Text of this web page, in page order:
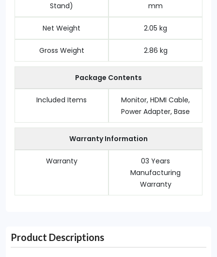
Stand)
mm
Net Weight 2.05 kg
Gross Weight 2.86 kg
Package Contents
Included Items
Monitor, HDMI Cable,
Power Adapter, Base
Warranty Information
Warranty
03 Years
Manufacturing
Warranty
Product Descriptions